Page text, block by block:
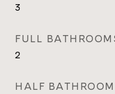
3
FULL
2
HALF BATHROOM